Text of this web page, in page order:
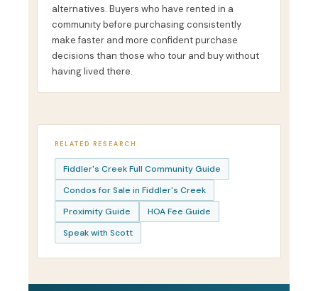
alternatives. Buyers who have rented in a
community before purchasing consistently
make faster and more confident purchase
decisions than those who tour and buy without
having lived there.
RELATED RESEARCH
Fiddler's Creek Full Community Guide
Condos for Sale in Fiddler's Creek
Proximity Guide
HOA Fee Guide
Speak with Scott